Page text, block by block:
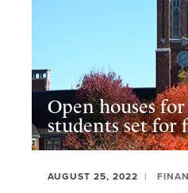
Open houses
students set for
AUGUST 25, 2022